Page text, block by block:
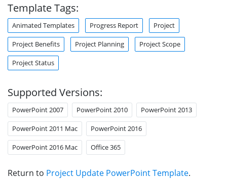
Template Tags:
Animated Templates Progress Report Project
Project Benefits Project Planning Project Scope
Project Status
Supported Versions:
PowerPoint 2007 PowerPoint 2010 PowerPoint 2013
PowerPoint 2011 Mac PowerPoint 2016
PowerPoint 2016 Mac Office 365
Return to Project Update PowerPoint Template.